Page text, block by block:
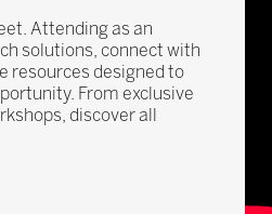
Attending as an
solutions, connect with
resources designed to
From exclusive
discover all